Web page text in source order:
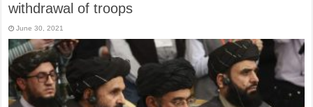
withdrawal of troops
June 30, 2021